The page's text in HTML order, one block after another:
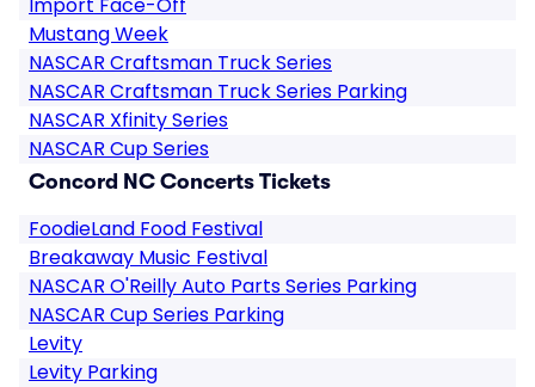
Mustang Week
NASCAR Craftsman Truck Series
NASCAR Craftsman Truck Series Parking
NASCAR Xfinity Series
NASCAR Cup Series
Concord NC Concerts Tickets
FoodieLand Food Festival
Breakaway Music Festival
NASCAR O'Reilly Auto Parts Series Parking
NASCAR Cup Series Parking
Levity
Levity Parking